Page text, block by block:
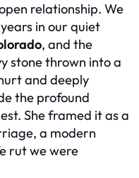
relationship. We
in our quiet
, and the
stone thrown into a
and deeply
the profound
She framed it as a
a modern
rut we were